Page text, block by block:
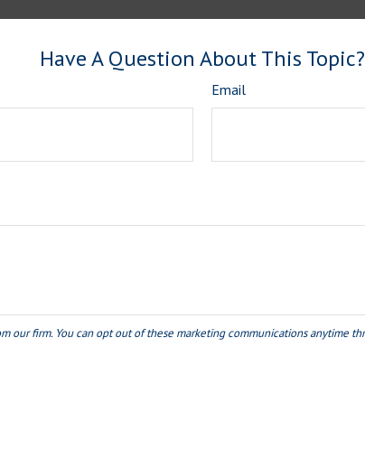
Have A Question About This Topic?
Email